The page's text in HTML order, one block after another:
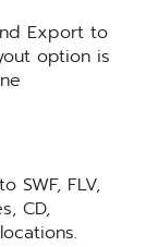
Export to
option is
SWF, FLV,
CD,